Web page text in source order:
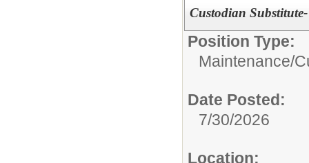
Custodian
Position Type:
Maintenance/
Date Posted:
7/30/2026
Location: